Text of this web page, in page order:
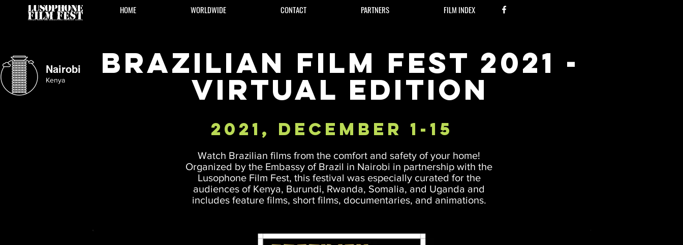
HOME WORLDWIDE CONTACT PARTNERS FILM INDEX
Brazilian Film Fest 2021 -
Virtual Edition
Nairobi
Kenya
2021, December 1-15
Watch Brazilian films from the comfort and safety of your home!
Organized by the Embassy of Brazil in Nairobi in partnership with the
Lusophone Film Fest, this festival was especially curated for the
audiences of Kenya, Burundi, Rwanda, Somalia, and Uganda and
includes feature films, short films, documentaries, and animations.